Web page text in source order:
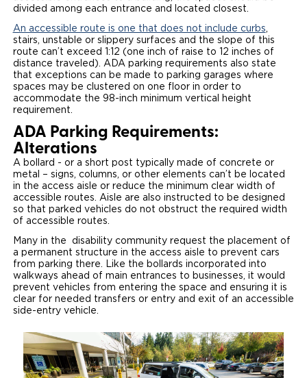
divided among each entrance and located closest.
An accessible route is one that does not include curbs,
stairs, unstable or slippery surfaces and the slope of this
route can’t exceed 1:12 (one inch of raise to 12 inches of
distance traveled). ADA parking requirements also state
that exceptions can be made to parking garages where
spaces may be clustered on one floor in order to
accommodate the 98-inch minimum vertical height
requirement.
ADA Parking Requirements:
Alterations
A bollard - or a short post typically made of concrete or
metal – signs, columns, or other elements can’t be located
in the access aisle or reduce the minimum clear width of
accessible routes. Aisle are also instructed to be designed
so that parked vehicles do not obstruct the required width
of accessible routes.
Many in the disability community request the placement of
a permanent structure in the access aisle to prevent cars
from parking there. Like the bollards incorporated into
walkways ahead of main entrances to businesses, it would
prevent vehicles from entering the space and ensuring it is
clear for needed transfers or entry and exit of an accessible
side-entry vehicle.